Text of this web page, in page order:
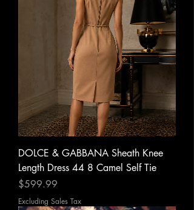
DOLCE & GABBANA Sheath Knee
Length Dress 44 8 Camel Self Tie
Price
$599.99
Excluding Sales Tax